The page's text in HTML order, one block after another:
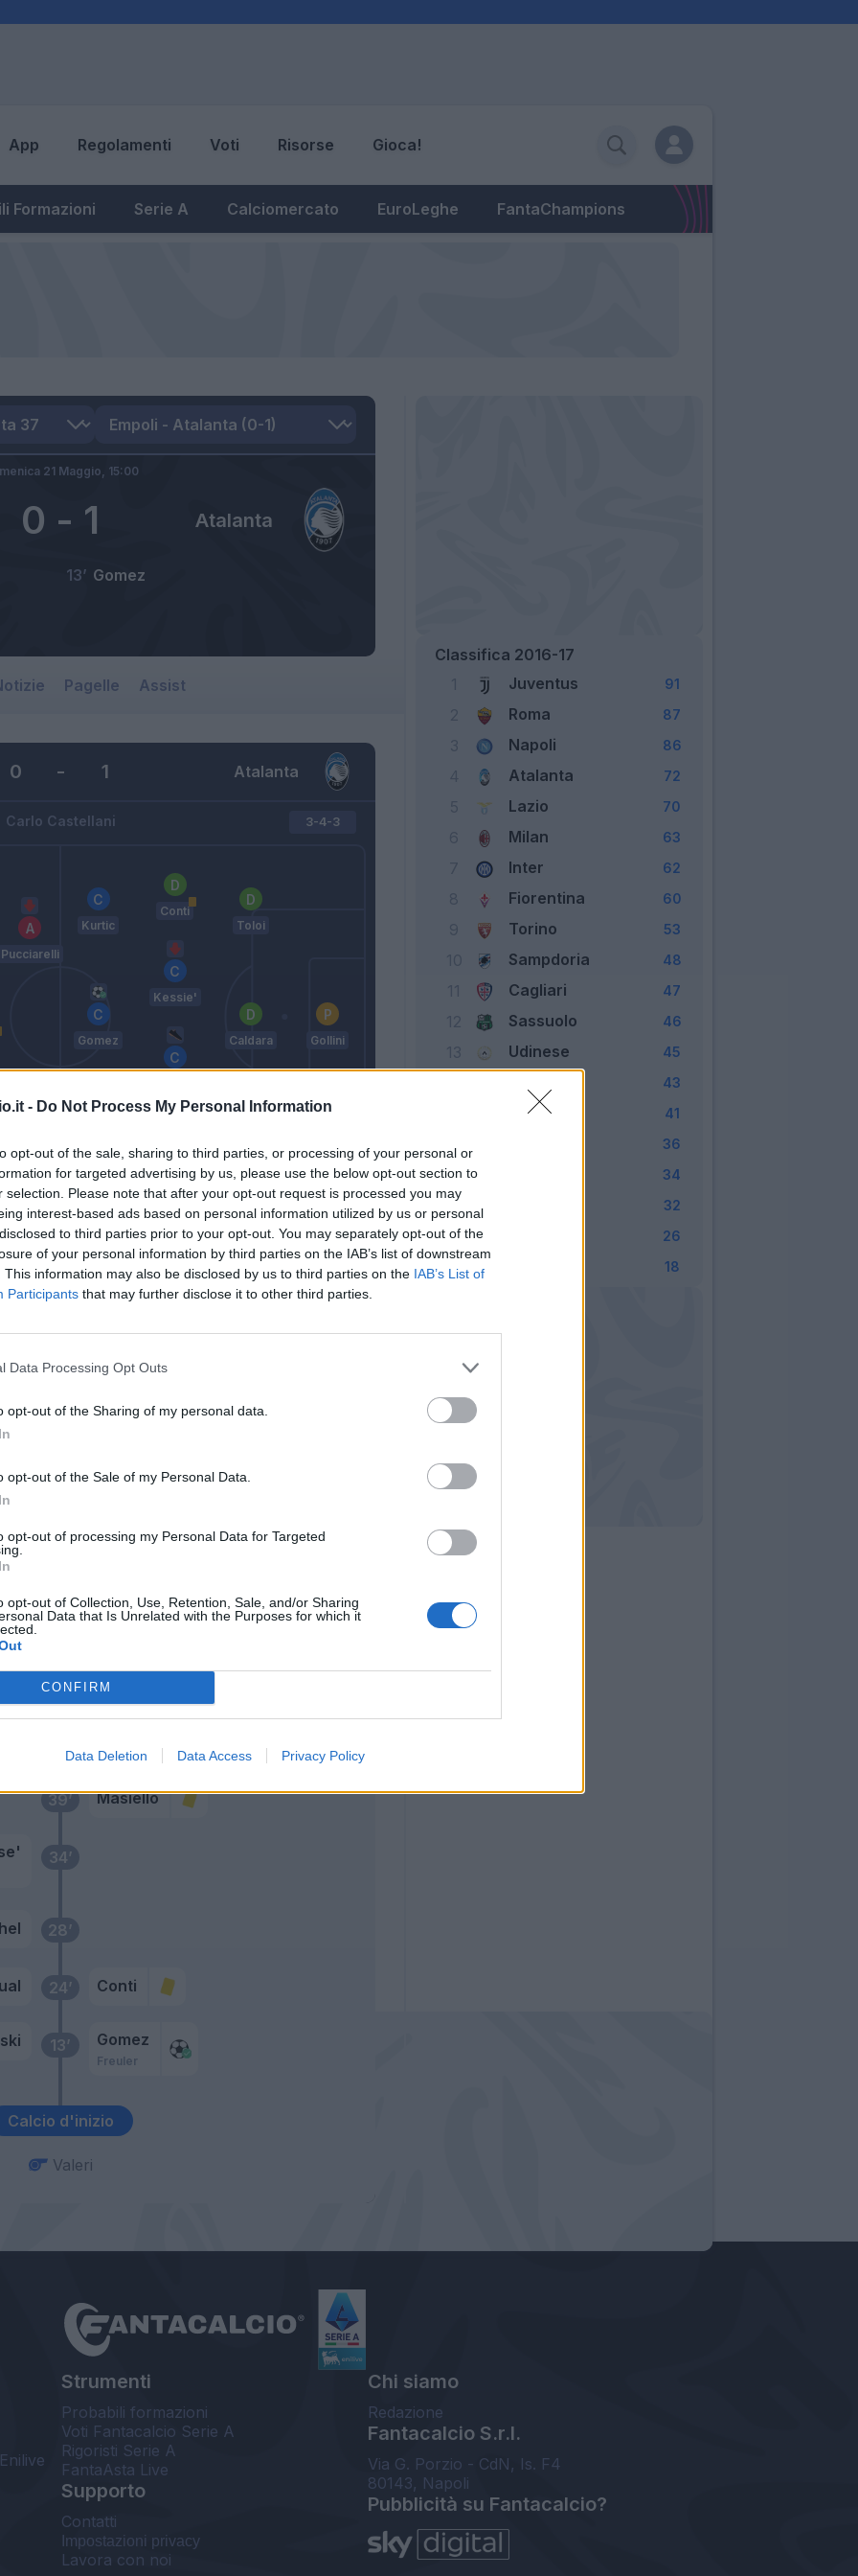
- Do Not Process My Personal Information
opt-out of the sale, sharing to third parties, or processing of your personal or
for targeted advertising by us, please use the below opt-out section to
selection. Please note that after your opt-out request is processed you may
interest-based ads based on personal information utilized by us or personal
to third parties prior to your opt-out. You may separately opt-out of the
of your personal information by third parties on the IAB’s list of downstream
This information may also be disclosed by us to third parties on the IAB’s List of
Participants that may further disclose it to other third parties.
Data Processing Opt Outs
opt-out of the Sharing of my personal data.
opt-out of the Sale of my Personal Data.
opt-out of processing my Personal Data for Targeted
opt-out of Collection, Use, Retention, Sale, and/or Sharing
Data that Is Unrelated with the Purposes for which it
CONFIRM
Data Deletion Data Access Privacy Policy
App Regolamenti Voti Risorse Gioca!
Formazioni Serie A Calciomercato EuroLeghe FantaChampions
Atalanta
0 - 1
21 Maggio, 15:00
Gomez
13’
Pagelle Assist
Atalanta
0 - 1
Carlo Castellani
Pucciarelli
3-4-3
Petagna
Gomez
Kurtic
Spinazzola
Kessie'
Conti
Masiello
Caldara
Toloi
Gollini
Gasperini
Calcio d'inizio
13’ Gomez
Freuler
24’ Conti
28’
34’
39’ Masiello
86’ Hateboer
Match terminato
Valeri
Classifica 2016-17
Juventus 91
Roma 87
Napoli 86
Atalanta 72
Lazio 70
Milan 63
Inter 62
Fiorentina 60
Torino 53
Sampdoria 48
11 Cagliari 47
12 Sassuolo 46
13 Udinese 45
43
Bologna 41
16 36
17 34
18 32
19 26
20 18
Strumenti
Probabili formazioni
Voti Fantacalcio Serie A
Rigoristi Serie A
FantaAsta Live
Supporto
Contatti
Impostazioni privacy
Lavora con noi
Chi siamo
Redazione
Fantacalcio S.r.l.
Via G. Porzio - CdN, Is. F4
80143, Napoli
Pubblicità su Fantacalcio?